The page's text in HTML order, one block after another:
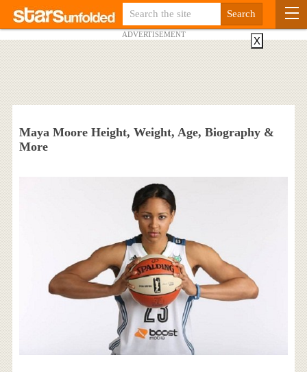
ADVERTISEMENT
Maya Moore Height, Weight, Age, Biography &
More
X